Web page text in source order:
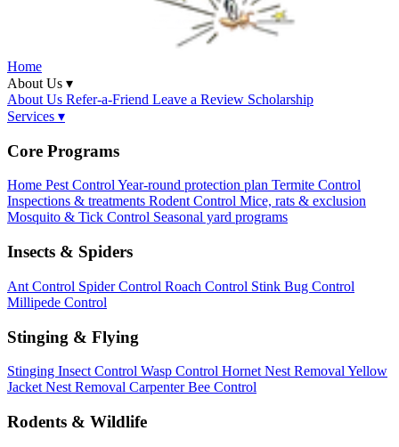
Home
About Us ▾
About Us Refer-a-Friend Leave a Review Scholarship
Services ▾
Core Programs
Home Pest ControlYear-round protection plan Termite Control
Inspections & treatments Rodent Control Mice, rats & exclusion
Mosquito & Tick Control Seasonal yard programs
Insects & Spiders
Ant Control Spider Control Roach Control Stink Bug Control
Millipede Control
Stinging & Flying
Stinging Insect Control Wasp Control Hornet Nest Removal Yellow
Jacket Nest Removal Carpenter Bee Control
Rodents & Wildlife